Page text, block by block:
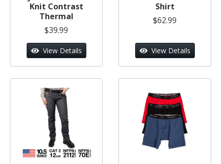
Knit Contrast
Thermal
$39.99
View Details
Shirt
$62.99
View Details